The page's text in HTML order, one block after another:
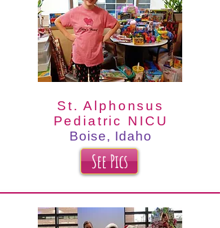
St. Alphonsus
Pediatric NICU
Boise, Idaho
See Pics